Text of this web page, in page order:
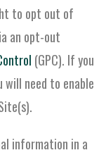
to opt out of
an opt-out
(GPC). If you
will need to enable
information in a